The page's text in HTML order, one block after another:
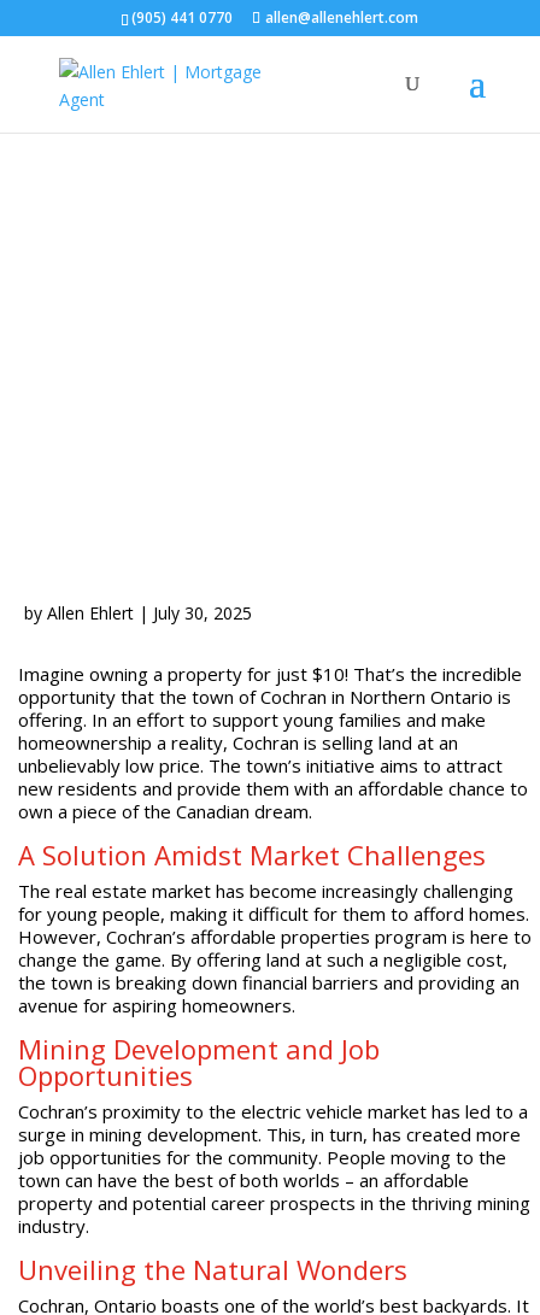
(905) 441 0770 allen@allenehlert.com
by Allen Ehlert| July 30, 2025
Imagine owning a property for just $10! That’s the incredible
opportunity that the town of Cochran in Northern Ontario is
offering. In an effort to support young families and make
homeownership a reality, Cochran is selling land at an
unbelievably low price. The town’s initiative aims to attract
new residents and provide them with an affordable chance to
own a piece of the Canadian dream.
A Solution Amidst Market Challenges
The real estate market has become increasingly challenging
for young people, making it difficult for them to afford homes.
However, Cochran’s affordable properties program is here to
change the game. By offering land at such a negligible cost,
the town is breaking down financial barriers and providing an
avenue for aspiring homeowners.
Mining Development and Job
Opportunities
Cochran’s proximity to the electric vehicle market has led to a
surge in mining development. This, in turn, has created more
job opportunities for the community. People moving to the
town can have the best of both worlds – an affordable
property and potential career prospects in the thriving mining
industry.
Unveiling the Natural Wonders
Cochran, Ontario boasts one of the world’s best backyards. It